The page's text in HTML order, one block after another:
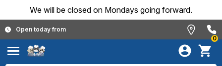
We will be closed on Mondays going forward.
Open today from
0